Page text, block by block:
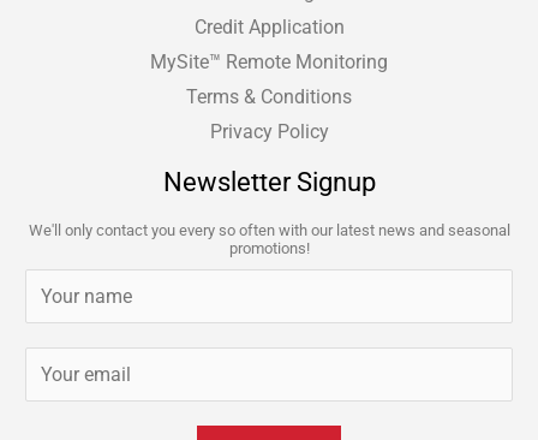
Credit Application
MySite™ Remote Monitoring
Terms & Conditions
Privacy Policy
Newsletter Signup
We'll only contact you every so often with our latest news and seasonal
promotions!
a
m
m